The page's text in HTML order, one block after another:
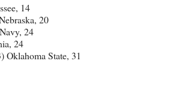
14
20
24
24
Oklahoma State, 31